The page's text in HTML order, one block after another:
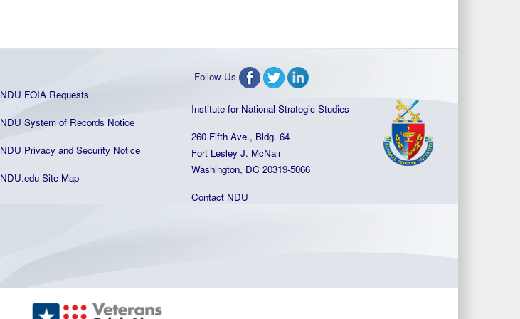
NDU FOIA Requests
NDU System of Records Notice
NDU Privacy and Security Notice
NDU.edu Site Map
Follow Us
Institute for National Strategic Studies
260 Fifth Ave., Bldg. 64
Fort Lesley J. McNair
Washington, DC 20319-5066
Contact NDU